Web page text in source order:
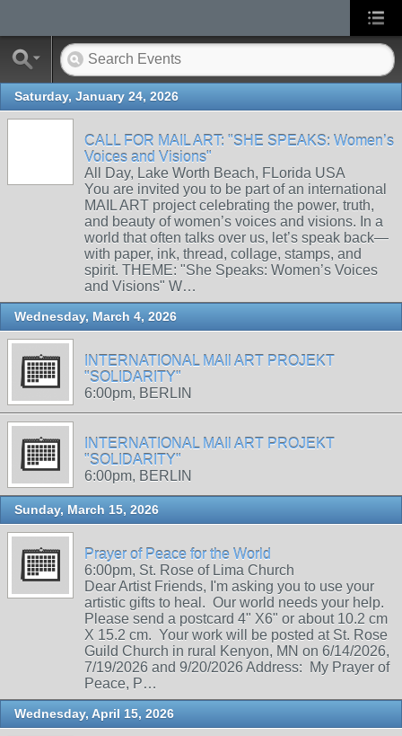
Saturday, January 24, 2026
CALL FOR MAIL ART: "SHE SPEAKS: Women’s
Voices and Visions"
All Day, Lake Worth Beach, FLorida USA
You are invited you to be part of an international
MAIL ART project celebrating the power, truth,
and beauty of women’s voices and visions. In a
world that often talks over us, let’s speak back—
with paper, ink, thread, collage, stamps, and
spirit. THEME: "She Speaks: Women’s Voices
and Visions" W…
Wednesday, March 4, 2026
INTERNATIONAL MAIl ART PROJEKT
"SOLIDARITY"
6:00pm, BERLIN
INTERNATIONAL MAIl ART PROJEKT
"SOLIDARITY"
6:00pm, BERLIN
Sunday, March 15, 2026
Prayer of Peace for the World
6:00pm, St. Rose of Lima Church
Dear Artist Friends, I'm asking you to use your
artistic gifts to heal. Our world needs your help.
Please send a postcard 4" X6" or about 10.2 cm
X 15.2 cm. Your work will be posted at St. Rose
Guild Church in rural Kenyon, MN on 6/14/2026,
7/19/2026 and 9/20/2026 Address: My Prayer of
Peace, P…
Wednesday, April 15, 2026